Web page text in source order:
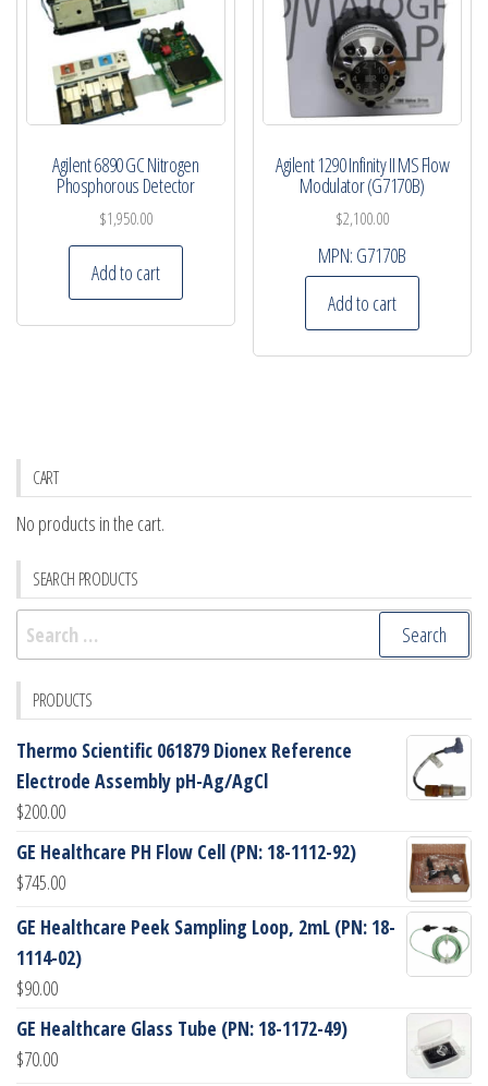
Agilent 6890 GC Nitrogen
Phosphorous Detector
$1,950.00
Add to cart
Agilent 1290 Infinity II MS Flow
Modulator (G7170B)
$2,100.00
MPN: G7170B
Add to cart
CART
No products in the cart.
SEARCH PRODUCTS
Search
for:
PRODUCTS
Thermo Scientific 061879 Dionex Reference
Electrode Assembly pH-Ag/AgCl
$200.00
GE Healthcare PH Flow Cell (PN: 18-1112-92)
$745.00
GE Healthcare Peek Sampling Loop, 2mL (PN: 18-
1114-02)
$90.00
GE Healthcare Glass Tube (PN: 18-1172-49)
$70.00